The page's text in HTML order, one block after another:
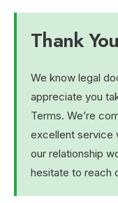
Thank
We know legal
appreciate you
Terms. We’re
excellent service
our relationship
hesitate to reach